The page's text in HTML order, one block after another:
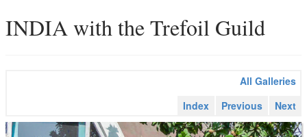
INDIA with the Trefoil Guild
All Galleries
Index
Previous Next